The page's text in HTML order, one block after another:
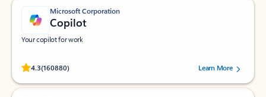
Microsoft Corporation
Copilot
Your copilot for work
4.3(160880)
Rated (#=ratingAverage#) stars out of 5 stars, by 160880 users.Learn More